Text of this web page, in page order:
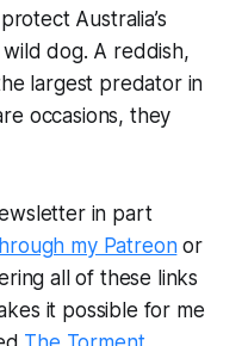
Australia’s
dog. A reddish,
largest predator in
occasions, they
in part
my Patreonor
all of these links
it possible for me